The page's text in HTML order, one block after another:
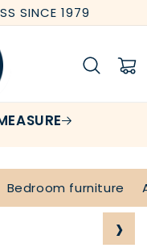
SINCE 1979
Cart
Bedroom furniture
›